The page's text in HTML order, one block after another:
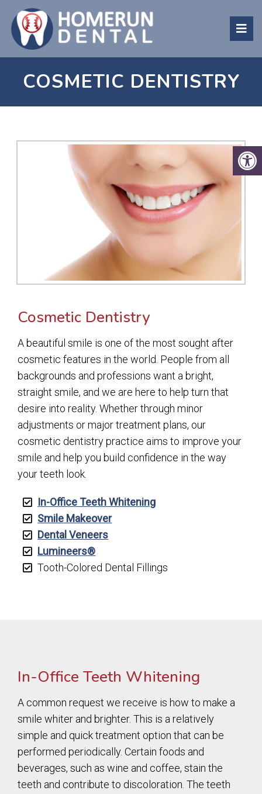
COSMETIC DENTISTRY
Cosmetic Dentistry
A beautiful smile is one of the most sought after
cosmetic features in the world. People from all
backgrounds and professions want a bright,
straight smile, and we are here to help turn that
desire into reality. Whether through minor
adjustments or major treatment plans, our
cosmetic dentistry practice aims to improve your
smile and help you build confidence in the way
your teeth look.
In-Office Teeth Whitening
Smile Makeover
Dental Veneers
Lumineers®
Tooth-Colored Dental Fillings
In-Office Teeth Whitening
A common request we receive is how to make a
smile whiter and brighter. This is a relatively
simple and quick treatment option that can be
performed periodically. Certain foods and
beverages, such as wine and coffee, stain the
teeth and contribute to discoloration. The teeth